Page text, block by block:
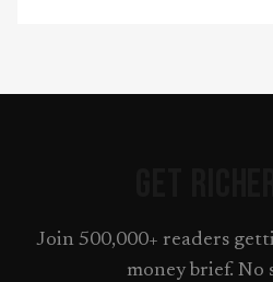
Join 500,000+ readers
money brief. No